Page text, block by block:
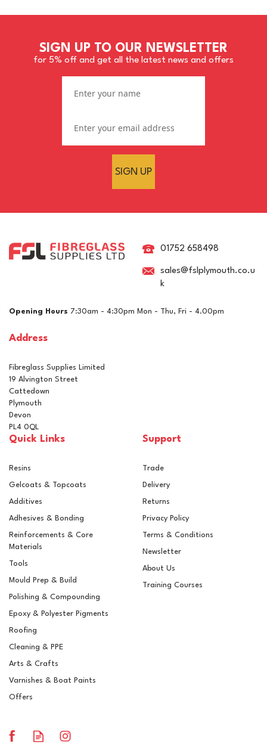
ROAR 920 Extreme
Gloss Compound
ROAR 910 Extreme Single
Step Fast Cut High Gloss
SIGN UP TO OUR NEWSLETTER
for 5% off and get all the latest news and offers
SIGN UP
01752 658498
sales@fslplymouth.co.u
k
Opening Hours 7:30am - 4:30pm Mon - Thu, Fri - 4.00pm
Address
Fibreglass Supplies Limited
19 Alvington Street
Cattedown
Plymouth
Devon
PL4 0QL
Quick Links
Resins
Gelcoats & Topcoats
Additives
Adhesives & Bonding
Reinforcements & Core
Materials
Tools
Mould Prep & Build
Polishing & Compounding
Epoxy & Polyester Pigments
Roofing
Cleaning & PPE
Arts & Crafts
Varnishes & Boat Paints
Offers
Support
Trade
Delivery
Returns
Privacy Policy
Terms & Conditions
Newsletter
About Us
Training Courses